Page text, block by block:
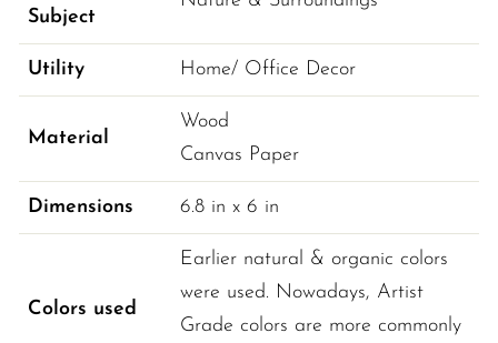
Subject
Utility Home/ Office Decor
Material
Wood
Canvas Paper
Dimensions 6.8 in x 6 in
Colors used
Earlier natural & organic colors
were used. Nowadays, Artist
Grade colors are more commonly